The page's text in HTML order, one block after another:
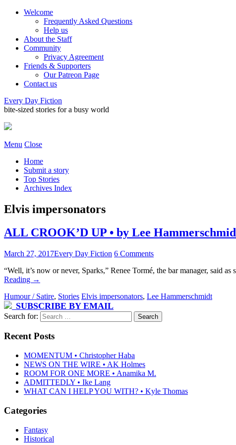
Welcome
Frequently Asked Questions
Help us
About the Staff
Community
Privacy Agreement
Friends & Supporters
Our Patreon Page
Contact us
Every Day Fiction
bite-sized stories for a busy world
Menu Close
Home
Submit a story
Top Stories
Archives Index
Elvis impersonators
ALL CROOK’D UP • by Lee
March 27, 2017Every Day Fiction 6 Comments
“Well, it’s now or never, Sparks,” Renee Tormé, the bar manager, said
Reading →
Humour / Satire, Stories Elvis impersonators, Lee Hammerschmidt
SUBSCRIBE BY EMAIL
Search for:
Recent Posts
MOMENTUM • Christopher Haba
NEWS ON THE WIRE • AK Holmes
ROOM FOR ONE MORE • Anamika M.
ADMITTEDLY • Ike Lang
WHAT CAN I HELP YOU WITH? • Kyle Thomas
Categories
Fantasy
Historical